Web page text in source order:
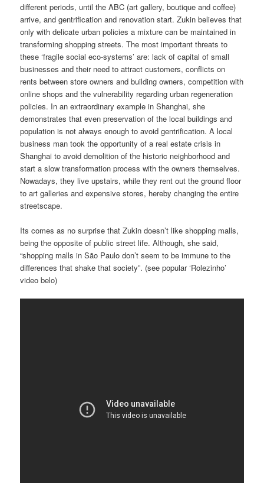
different periods, until the ABC (art gallery, boutique and coffee)
arrive, and gentrification and renovation start. Zukin believes that
only with delicate urban policies a mixture can be maintained in
transforming shopping streets. The most important threats to
these ‘fragile social eco-systems’ are: lack of capital of small
businesses and their need to attract customers, conflicts on
rents between store owners and building owners, competition with
online shops and the vulnerability regarding urban regeneration
policies. In an extraordinary example in Shanghai, she
demonstrates that even preservation of the local buildings and
population is not always enough to avoid gentrification. A local
business man took the opportunity of a real estate crisis in
Shanghai to avoid demolition of the historic neighborhood and
start a slow transformation process with the owners themselves.
Nowadays, they live upstairs, while they rent out the ground floor
to art galleries and expensive stores, hereby changing the entire
streetscape.
Its comes as no surprise that Zukin doesn’t like shopping malls,
being the opposite of public street life. Although, she said,
“shopping malls in São Paulo don’t seem to be immune to the
differences that shake that society”. (see popular ‘Rolezinho’
video belo)